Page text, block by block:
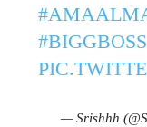
#BIGGBOSS
— Srishhh